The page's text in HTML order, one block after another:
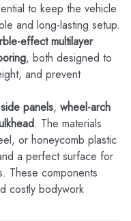
to keep the vehicle
and long-lasting setup.
effect multilayer
, both designed to
and prevent
side panels, wheel-arch
. The materials
or honeycomb plastic
a perfect surface for
These components
costly bodywork